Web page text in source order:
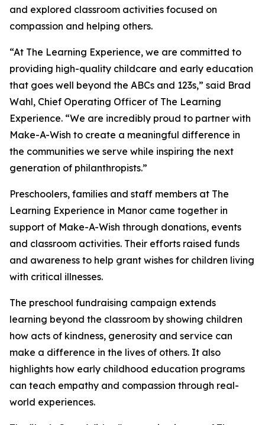
and explored classroom activities focused on
compassion and helping others.
“At The Learning Experience, we are committed to
providing high-quality childcare and early education
that goes well beyond the ABCs and 123s,” said Brad
Wahl, Chief Operating Officer of The Learning
Experience. “We are incredibly proud to partner with
Make-A-Wish to create a meaningful difference in
the communities we serve while inspiring the next
generation of philanthropists.”
Preschoolers, families and staff members at The
Learning Experience in Manor came together in
support of Make-A-Wish through donations, events
and classroom activities. Their efforts raised funds
and awareness to help grant wishes for children living
with critical illnesses.
The preschool fundraising campaign extends
learning beyond the classroom by showing children
how acts of kindness, generosity and service can
make a difference in the lives of others. It also
highlights how early childhood education programs
can teach empathy and compassion through real-
world experiences.